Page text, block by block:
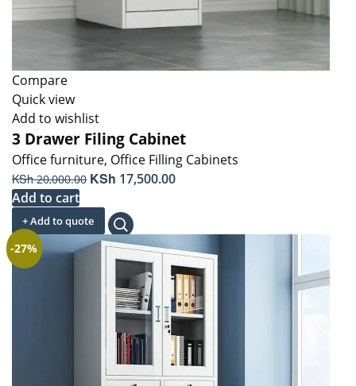
Compare
Quick view
Add to wishlist
3 Drawer Filing Cabinet
Office furniture, Office Filling Cabinets
KSh20,000.00 Original
was:
KSh 20,000.00.
KSh 17,500.00Current
KSh 17,500.00.
Add to cart
+ Add to quote
-27%